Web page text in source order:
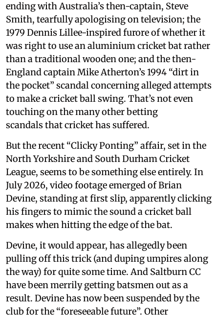
ending with Australia’s then-captain, Steve
Smith, tearfully apologising on television; the
1979 Dennis Lillee-inspired furore of whether it
was right to use an aluminium cricket bat rather
than a traditional wooden one; and the then-
England captain Mike Atherton’s 1994 “dirt in
the pocket” scandal concerning alleged attempts
to make a cricket ball swing. That’s not even
touching on the many other betting
scandals that cricket has suffered.
But the recent “Clicky Ponting” affair, set in the
North Yorkshire and South Durham Cricket
League, seems to be something else entirely. In
July 2026, video footage emerged of Brian
Devine, standing at first slip, apparently clicking
his fingers to mimic the sound a cricket ball
makes when hitting the edge of the bat.
Devine, it would appear, has allegedly been
pulling off this trick (and duping umpires along
the way) for quite some time. And Saltburn CC
have been merrily getting batsmen out as a
result. Devine has now been suspended by the
club for the “foreseeable future”. Other